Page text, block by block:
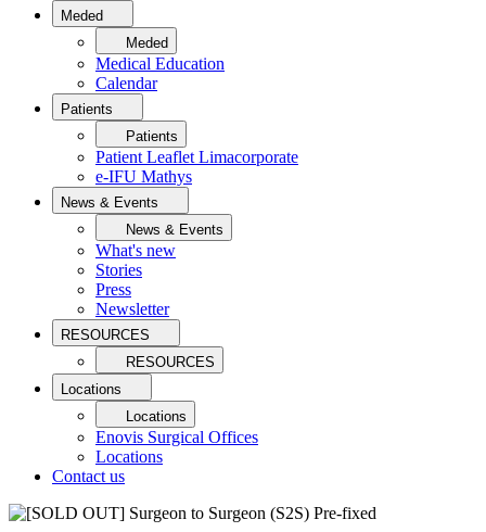
Meded
Meded
Medical Education
Calendar
Patients
Patients
Patient Leaflet Limacorporate
e-IFU Mathys
News & Events
News & Events
What's new
Stories
Press
Newsletter
RESOURCES
RESOURCES
Locations
Locations
Enovis Surgical Offices
Locations
Contact us